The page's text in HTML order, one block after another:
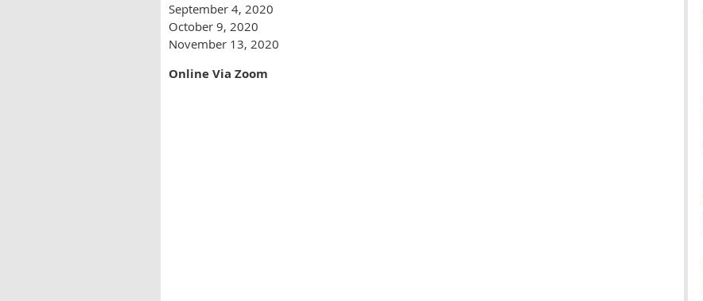
September 4, 2020
October 9, 2020
November 13, 2020
Online Via Zoom